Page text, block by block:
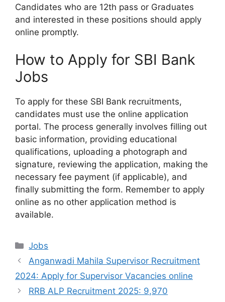
Candidates who are 12th pass or Graduates
and interested in these positions should apply
online promptly.
How to Apply for SBI Bank
Jobs
To apply for these SBI Bank recruitments,
candidates must use the online application
portal. The process generally involves filling out
basic information, providing educational
qualifications, uploading a photograph and
signature, reviewing the application, making the
necessary fee payment (if applicable), and
finally submitting the form. Remember to apply
online as no other application method is
available.
Categories
Jobs
Anganwadi Mahila Supervisor Recruitment
2024: Apply for Supervisor Vacancies online
RRB ALP Recruitment 2025: 9,970